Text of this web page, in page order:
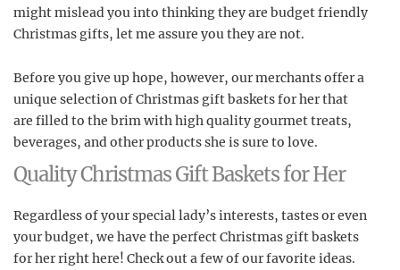
might mislead you into thinking they are budget friendly
Christmas gifts, let me assure you they are not.
Before you give up hope, however, our merchants offer a
unique selection of Christmas gift baskets for her that
are filled to the brim with high quality gourmet treats,
beverages, and other products she is sure to love.
Quality Christmas Gift Baskets for Her
Regardless of your special lady’s interests, tastes or even
your budget, we have the perfect Christmas gift baskets
for her right here! Check out a few of our favorite ideas.